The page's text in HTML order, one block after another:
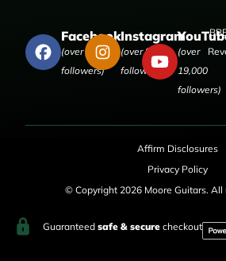
Facebook
(over 50,000
followers)
Instagram
(over 9,000
followers)
(over
19,000
followers)
Affirm Disclosures
Privacy Policy
© Copyright 2026 Moore Guitars. All
Guaranteed safe & securecheckout